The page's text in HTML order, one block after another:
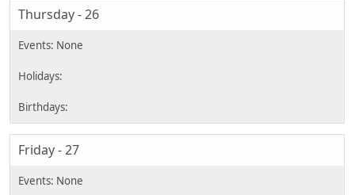
Thursday - 26
Friday - 27